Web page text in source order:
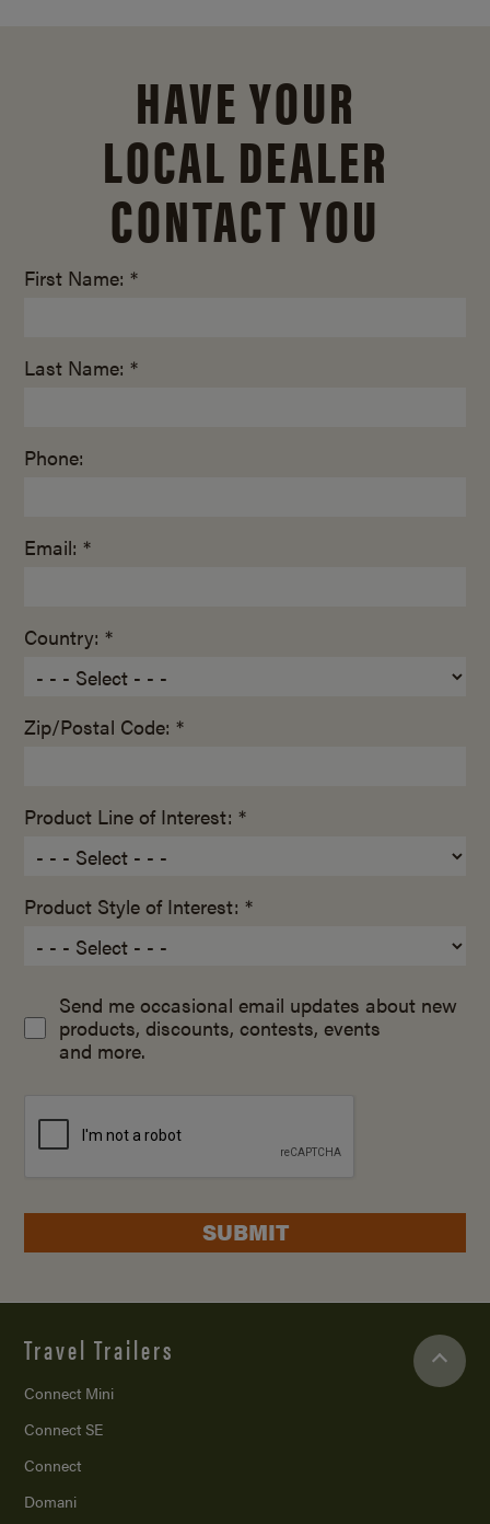
HAVE YOUR
LOCAL DEALER
CONTACT YOU
First Name: *
Last Name: *
Phone:
Email: *
Country: *
Zip/Postal Code: *
Product Line of Interest: *
Product Style of Interest: *
Send me occasional email updates about new
products, discounts, contests, events
and more.
SUBMIT
Travel Trailers
Connect Mini
Connect SE
Connect
Domani